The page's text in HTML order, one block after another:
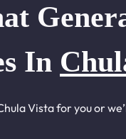
In
Vista for you or